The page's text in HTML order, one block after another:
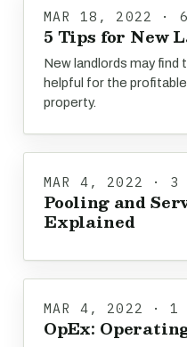
MAR 18, 2022 · 6
5 Tips for New
New landlords may
helpful for the
property.
MAR 4, 2022 · 3
Pooling and
Explained
MAR 4, 2022 · 1
OpEx: